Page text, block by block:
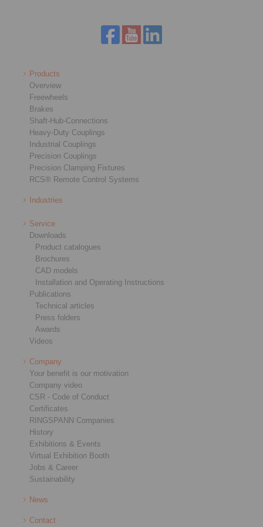
Products
Overview
Freewheels
Brakes
Shaft-Hub-Connections
Heavy-Duty Couplings
Industrial Couplings
Precision Couplings
Precision Clamping Fixtures
RCS® Remote Control Systems
Industries
Service
Downloads
Product catalogues
Brochures
CAD models
Installation and Operating Instructions
Publications
Technical articles
Press folders
Awards
Videos
Company
Your benefit is our motivation
Company video
CSR - Code of Conduct
Certificates
RINGSPANN Companies
History
Exhibitions & Events
Virtual Exhibition Booth
Jobs & Career
Sustainability
News
Contact